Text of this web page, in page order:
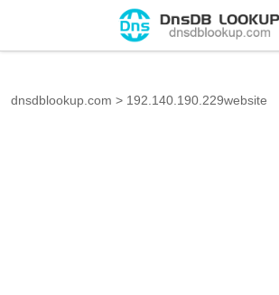
dnsdblookup.com > 192.140.190.229website